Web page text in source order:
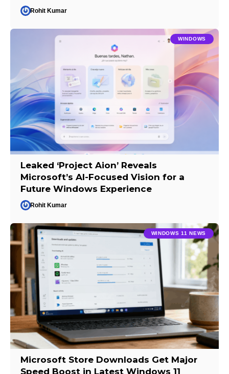
Rohit Kumar
WINDOWS
Leaked ‘Project Aion’ Reveals
Microsoft’s AI-Focused Vision for a
Future Windows Experience
Rohit Kumar
WINDOWS 11 NEWS
Microsoft Store Downloads Get Major
Speed Boost in Latest Windows 11